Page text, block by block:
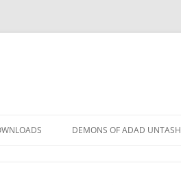
DEMONS OF ADAD UNTASH